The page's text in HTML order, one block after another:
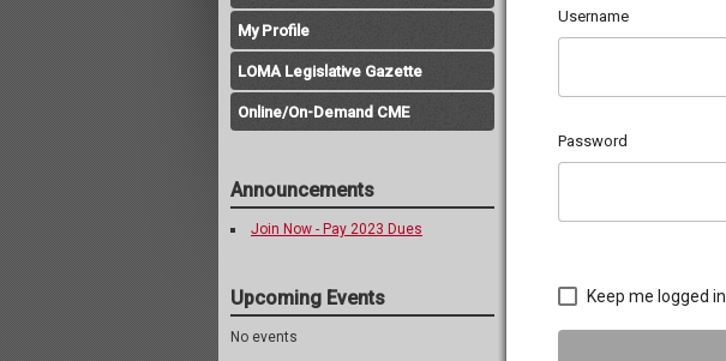
My Profile
LOMA Legislative Gazette
Online/On-Demand CME
Announcements
Join Now - Pay 2023 Dues
Upcoming Events
No events
Username
Password
Keep me logged in